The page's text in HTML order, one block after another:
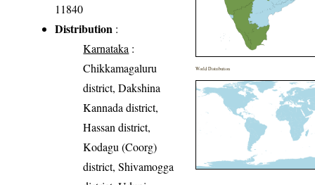
11840
Distribution :
Karnataka :
Chikkamagaluru
district, Dakshina
Kannada district,
Hassan district,
Kodagu (Coorg)
district, Shivamogga
World Distribution